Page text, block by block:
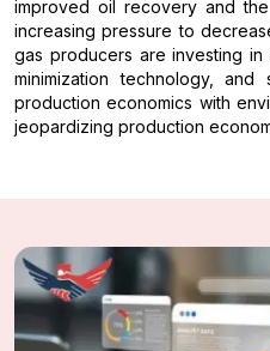
improved oil recovery and
increasing pressure to
gas producers are investing
minimization technology,
production economics with
jeopardizing production